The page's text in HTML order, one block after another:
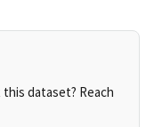
dataset? Reach